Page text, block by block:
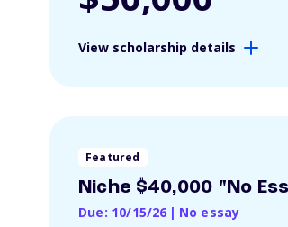
View scholarship details
Featured
Niche $40,000 "No
Due: 10/15/26 | No essay